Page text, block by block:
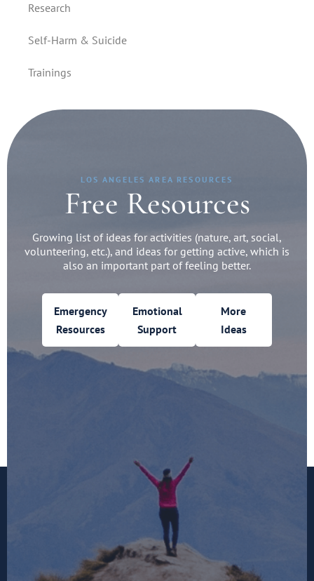
Research
Self-Harm & Suicide
Trainings
LOS ANGELES AREA RESOURCES
Free Resources
Growing list of ideas for activities (nature, art, social,
volunteering, etc.), and ideas for getting active, which is
also an important part of feeling better.
Emergency
Resources
Emotional
Support
More
Ideas